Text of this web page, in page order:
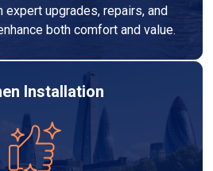
expert upgrades, repairs, and
both comfort and value.
Installation